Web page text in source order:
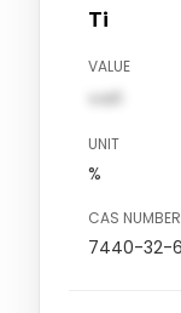
Ti
VALUE
val1
UNIT
%
CAS NUMBER
7440-32-6